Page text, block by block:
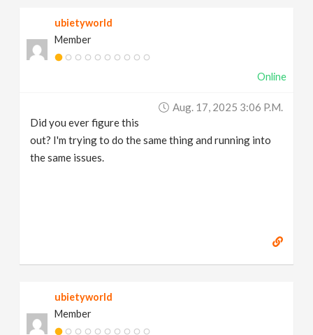
ubietyworld
Member
Online
Aug. 17, 2025 3:06 P.m.
Did you ever figure this
out? I'm trying to do the same thing and running into
the same issues.
ubietyworld
Member